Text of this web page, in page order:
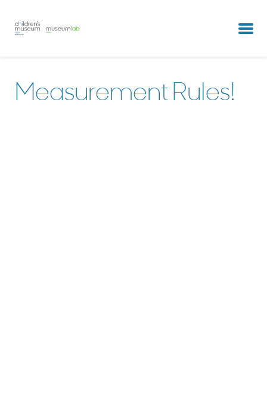
partners & clients
Measurement Rules!